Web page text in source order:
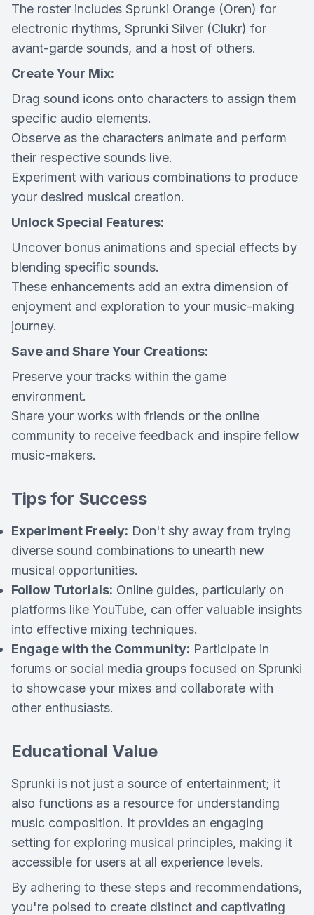
The roster includes Sprunki Orange (Oren) for
electronic rhythms, Sprunki Silver (Clukr) for
avant-garde sounds, and a host of others.
Create Your Mix:
Drag sound icons onto characters to assign them
specific audio elements.
Observe as the characters animate and perform
their respective sounds live.
Experiment with various combinations to produce
your desired musical creation.
Unlock Special Features:
Uncover bonus animations and special effects by
blending specific sounds.
These enhancements add an extra dimension of
enjoyment and exploration to your music-making
journey.
Save and Share Your Creations:
Preserve your tracks within the game
environment.
Share your works with friends or the online
community to receive feedback and inspire fellow
music-makers.
Tips for Success
Experiment Freely: Don't shy away from trying
diverse sound combinations to unearth new
musical opportunities.
Follow Tutorials: Online guides, particularly on
platforms like YouTube, can offer valuable insights
into effective mixing techniques.
Engage with the Community: Participate in
forums or social media groups focused on Sprunki
to showcase your mixes and collaborate with
other enthusiasts.
Educational Value
Sprunki is not just a source of entertainment; it
also functions as a resource for understanding
music composition. It provides an engaging
setting for exploring musical principles, making it
accessible for users at all experience levels.
By adhering to these steps and recommendations,
you're poised to create distinct and captivating